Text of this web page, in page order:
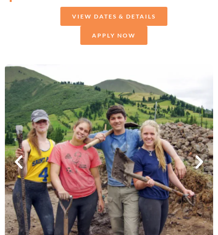
VIEW DATES & DETAILS
APPLY NOW